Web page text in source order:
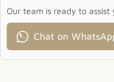
Our team is ready to
Chat on